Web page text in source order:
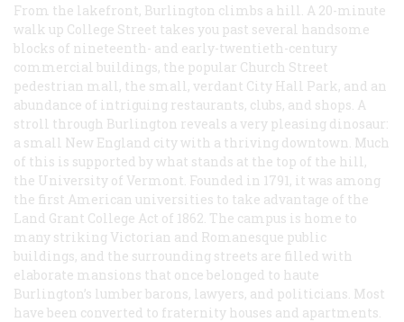
From the lakefront, Burlington climbs a hill. A 20-minute
walk up College Street takes you past several handsome
blocks of nineteenth- and early-twentieth-century
commercial buildings, the popular Church Street
pedestrian mall, the small, verdant City Hall Park, and an
abundance of intriguing restaurants, clubs, and shops. A
stroll through Burlington reveals a very pleasing dinosaur:
a small New England city with a thriving downtown. Much
of this is supported by what stands at the top of the hill,
the University of Vermont. Founded in 1791, it was among
the first American universities to take advantage of the
Land Grant College Act of 1862. The campus is home to
many striking Victorian and Romanesque public
buildings, and the surrounding streets are filled with
elaborate mansions that once belonged to haute
Burlington’s lumber barons, lawyers, and politicians. Most
have been converted to fraternity houses and apartments.